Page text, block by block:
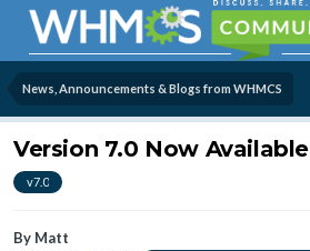
News, Announcements & Blogs from WHMCS
Version 7.0 Now Available
v7.0
By Matt